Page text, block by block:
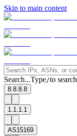
Skip to main content
Search...Type/to search
8.8.8.8
1.1.1.1
AS15169